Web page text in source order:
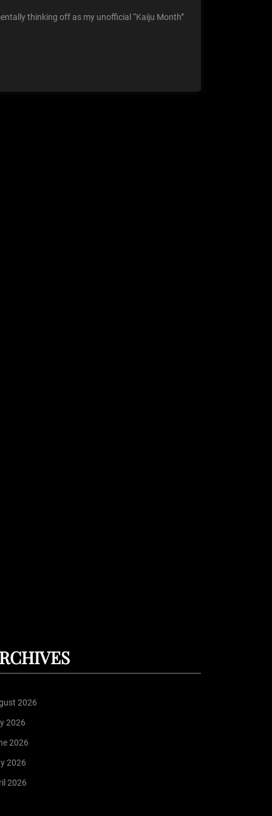
thinking off as my unofficial “Kaiju Month”
2026
2026
2026
2026
2026